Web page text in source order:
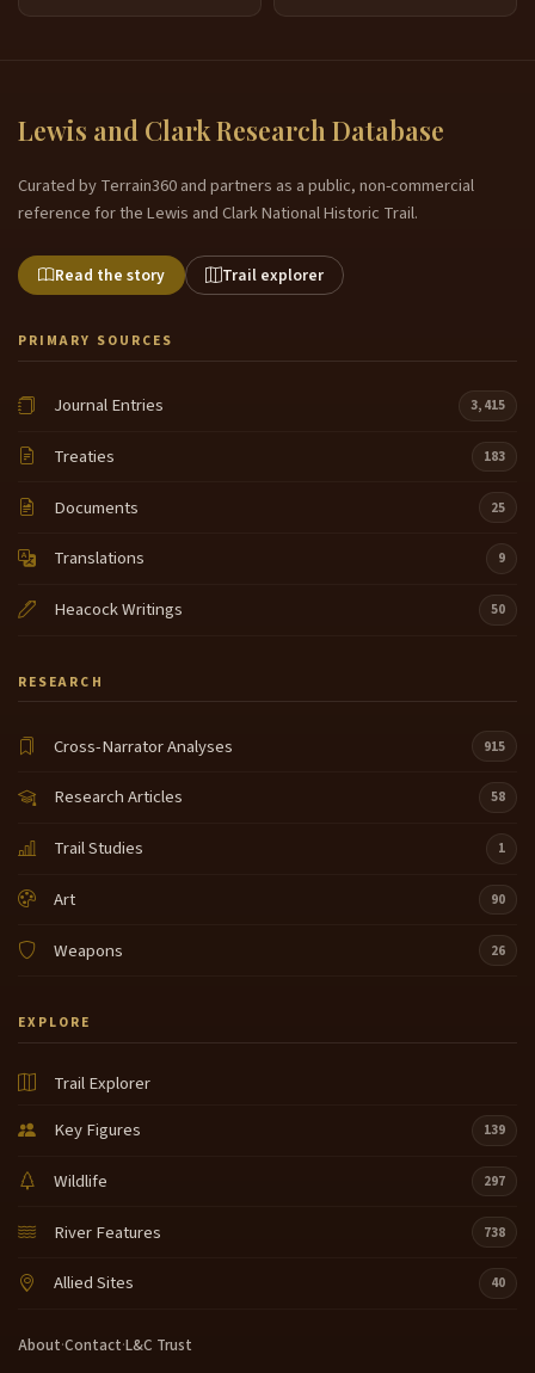
Lewis and Clark Research Database
Curated by Terrain360 and partners as a public, non-commercial
reference for the Lewis and Clark National Historic Trail.
Read the story Trail explorer
PRIMARY SOURCES
Journal Entries 3,415
Treaties 183
Documents 25
Translations 9
Heacock Writings 50
RESEARCH
Cross-Narrator Analyses 915
Research Articles 58
Trail Studies 1
Art 90
Weapons 26
EXPLORE
Trail Explorer
Key Figures
139
Wildlife 297
River Features 738
Allied Sites 40
About·Contact·L&C Trust